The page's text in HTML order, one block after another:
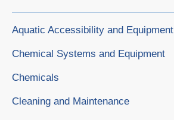
Aquatic Accessibility and Equipment
Chemical Systems and Equipment
Chemicals
Cleaning and Maintenance